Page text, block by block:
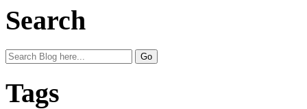
Search
Tags